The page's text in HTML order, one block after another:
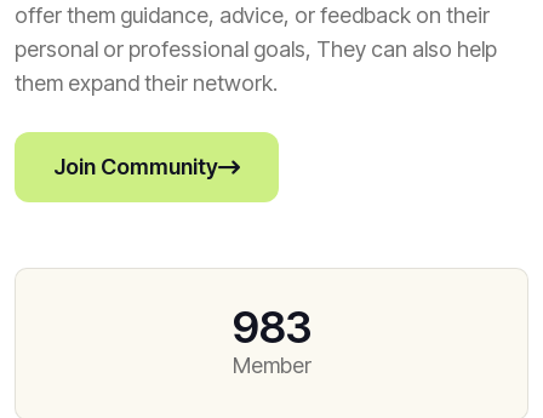
offer them guidance, advice, or feedback on their
personal or professional goals, They can also help
them expand their network.
Join Community
983
Member